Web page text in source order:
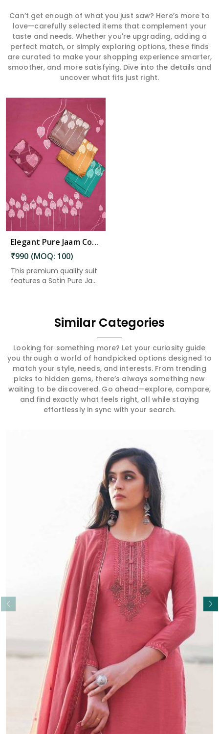
Can’t get enough of what you just saw? Here’s more to
love—carefully selected items that complement your
taste and needs. Whether you're upgrading, adding a
perfect match, or simply exploring options, these finds
are curated to make your shopping experience smarter,
smoother, and more satisfying. Dive into the details and
uncover what fits just right.
Elegant Pure Jaam Cotton Top with Digital Print Dupatta & Heavy Rayon Bottom Set in Amaravati
₹990 (MOQ: 100)
This premium quality suit
features a Satin Pure Ja...
Similar Categories
Looking for something more? Let your curiosity guide
you through a world of handpicked options designed to
match your style, needs, and interests. From trending
picks to hidden gems, there’s always something new
waiting to be discovered. Go ahead—explore, compare,
and find exactly what feels right, all while staying
effortlessly in sync with your search.
Read More